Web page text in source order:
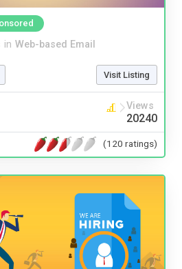
in Web-based Email
Visit Listing
Views
20240
(120 ratings)